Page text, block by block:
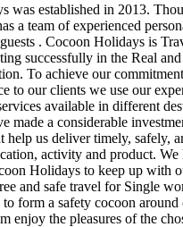
was established in 2013.
a team of experienced
. Cocoon Holidays is
successfully in the Real
To achieve our
to our clients we use our
available in different
made a considerable
help us deliver timely, safely,
activity and product. We
Holidays to keep up with
and safe travel for Single
form a safety cocoon around
enjoy the pleasures of the